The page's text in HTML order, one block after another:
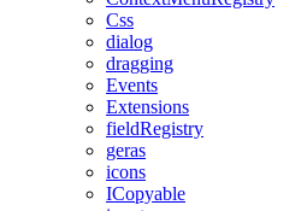
Css
dialog
dragging
Events
Extensions
fieldRegistry
geras
icons
ICopyable